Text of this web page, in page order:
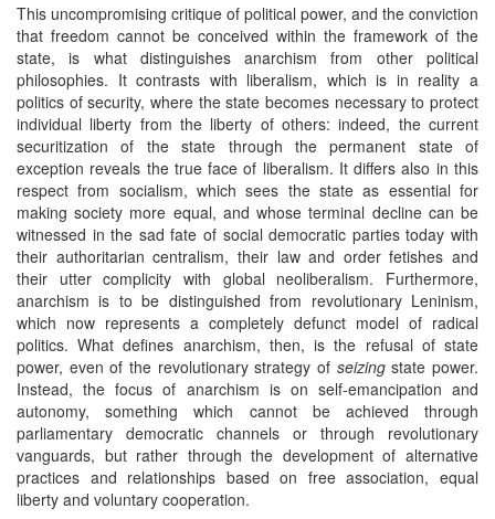
This uncompromising critique of political power, and the conviction
that freedom cannot be conceived within the framework of the
state, is what distinguishes anarchism from other political
philosophies. It contrasts with liberalism, which is in reality a
politics of security, where the state becomes necessary to protect
individual liberty from the liberty of others: indeed, the current
securitization of the state through the permanent state of
exception reveals the true face of liberalism. It differs also in this
respect from socialism, which sees the state as essential for
making society more equal, and whose terminal decline can be
witnessed in the sad fate of social democratic parties today with
their authoritarian centralism, their law and order fetishes and
their utter complicity with global neoliberalism. Furthermore,
anarchism is to be distinguished from revolutionary Leninism,
which now represents a completely defunct model of radical
politics. What defines anarchism, then, is the refusal of state
power, even of the revolutionary strategy of seizingstate power.
Instead, the focus of anarchism is on self-emancipation and
autonomy, something which cannot be achieved through
parliamentary democratic channels or through revolutionary
vanguards, but rather through the development of alternative
practices and relationships based on free association, equal
liberty and voluntary cooperation.